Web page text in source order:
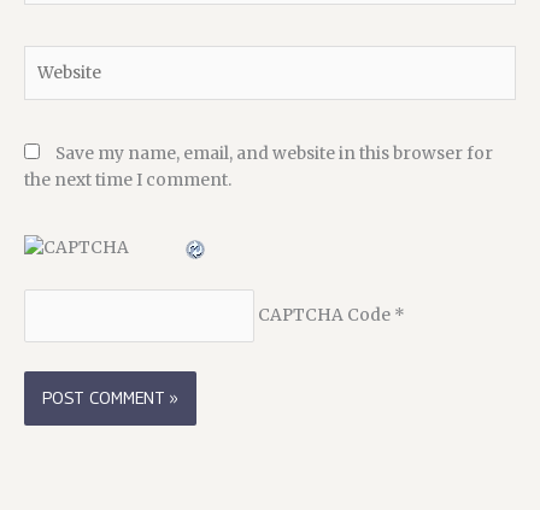
Save my name, email, and website in this browser for
the next time I comment.
CAPTCHA Code*